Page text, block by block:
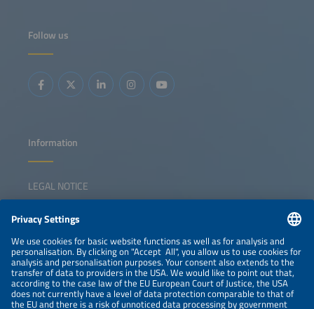
Follow us
Information
LEGAL NOTICE
NEWSLETTER
PRIVACY POLICY
PRIVACY SETTINGS